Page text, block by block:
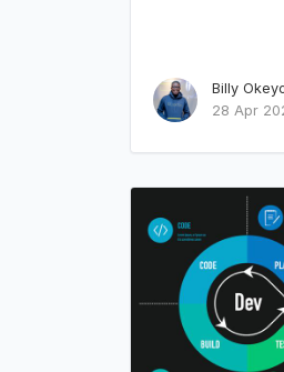
Billy
28 Apr